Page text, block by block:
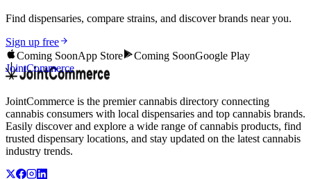
Find dispensaries, compare strains, and discover brands near you.
Sign up free
Coming SoonApp Store Coming SoonGoogle Play
JointCommerce
JointCommerce is the premier cannabis directory connecting
cannabis consumers with local dispensaries and top cannabis brands.
Easily discover and explore a wide range of cannabis products, find
trusted dispensary locations, and stay updated on the latest cannabis
industry trends.